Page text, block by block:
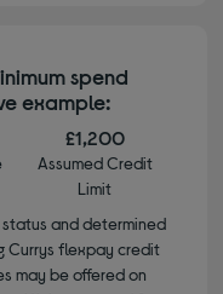
spend
example:
£1,200
Assumed Credit
Limit
and determined
Currys flexpay credit
may be offered on